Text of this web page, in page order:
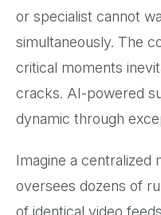
or specialist cannot
simultaneously. The
critical moments
cracks. AI-powered
dynamic through
Imagine a centralized
oversees dozens of
of identical video